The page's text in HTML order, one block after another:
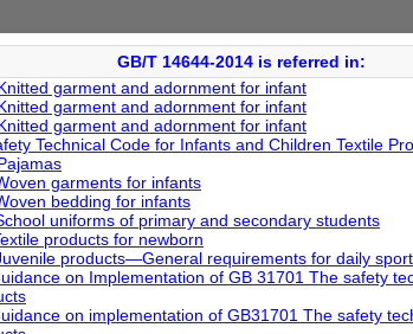
GB/T 14644-2014 is referred in:
garment and adornment for infant
garment and adornment for infant
garment and adornment for infant
Technical Code for Infants and Children Textile
garments for infants
bedding for infants
uniforms of primary and secondary students
products for newborn
products—General requirements for daily
on Implementation of GB 31701 The safety
on implementation of GB31701 The safety